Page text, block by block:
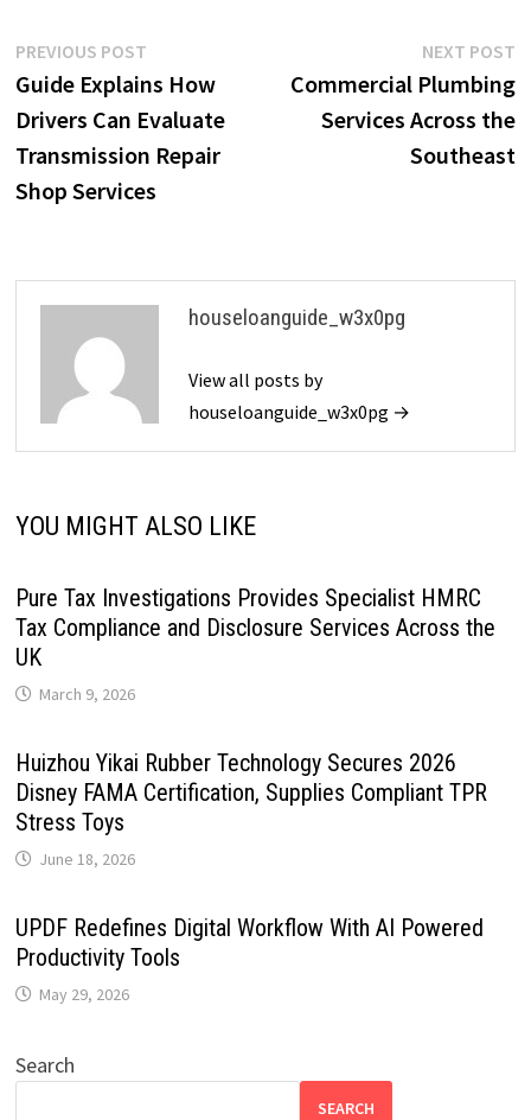
Post
navigation
PREVIOUS POSTPrevious
post:
Guide Explains How
Drivers Can Evaluate
Transmission Repair
Shop Services
NEXT POST
Commercial Plumbing
Services Across the
Southeast
houseloanguide_w3x0pg
View all posts by
houseloanguide_w3x0pg →
YOU MIGHT ALSO LIKE
Pure Tax Investigations Provides Specialist HMRC
Tax Compliance and Disclosure Services Across the
UK
March 9, 2026
Huizhou Yikai Rubber Technology Secures 2026
Disney FAMA Certification, Supplies Compliant TPR
Stress Toys
June 18, 2026
UPDF Redefines Digital Workflow With AI Powered
Productivity Tools
May 29, 2026
Search
SEARCH